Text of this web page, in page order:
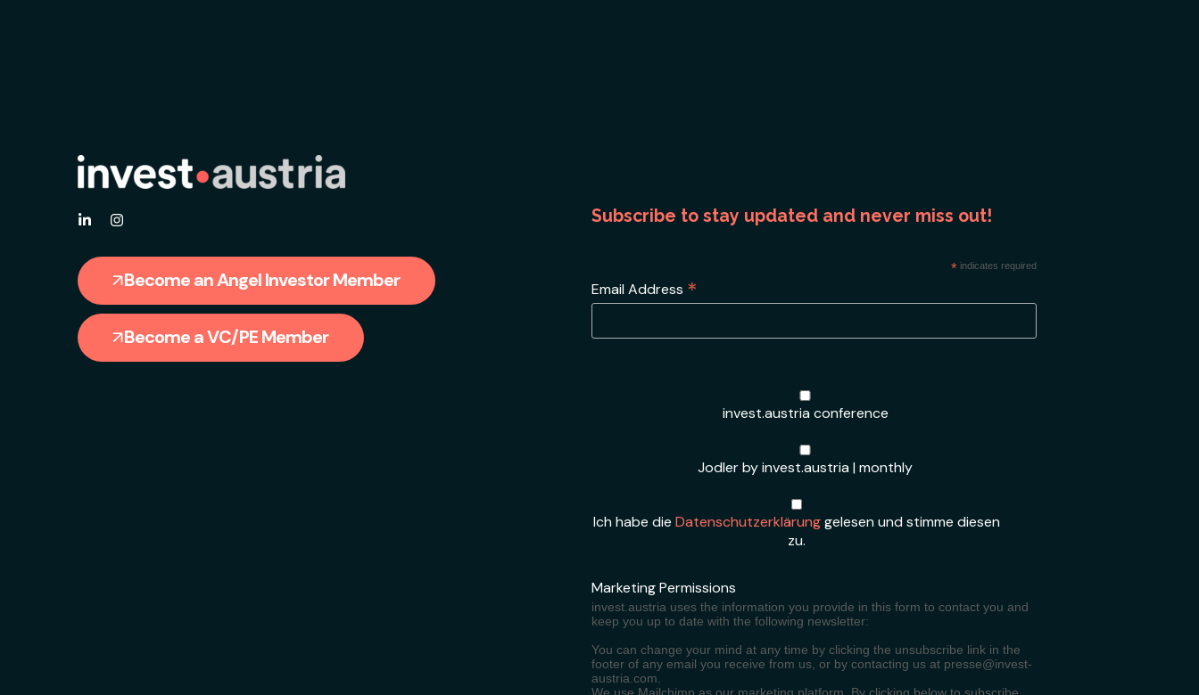
Become an Angel Investor Member
Become a VC/PE Member
Subscribe to stay updated and never miss out!
* indicates required
Email Address *
invest.austria conference
Jodler by invest.austria | monthly
Ich habe dieDatenschutzerklärunggelesen und stimme diesen
zu.
Marketing Permissions
invest.austria uses the information you provide in this form to contact you and
keep you up to date with the following newsletter:
You can change your mind at any time by clicking the unsubscribe link in the
footer of any email you receive from us, or by contacting us at presse@invest-
austria.com.